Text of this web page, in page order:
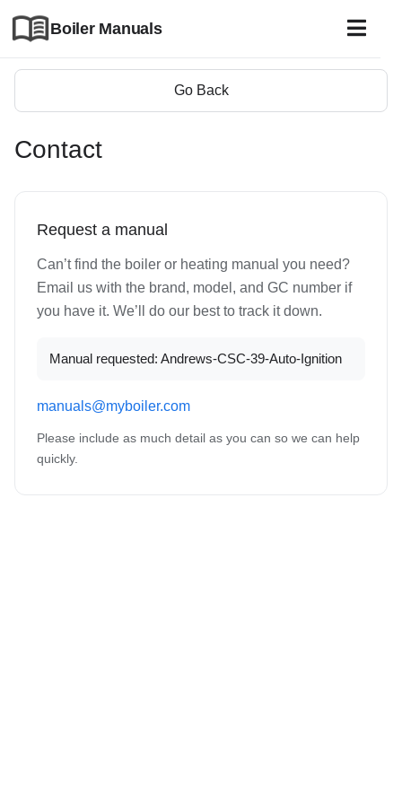
Boiler Manuals
Go Back
Contact
Request a manual
Can’t find the boiler or heating manual you need?
Email us with the brand, model, and GC number if
you have it. We’ll do our best to track it down.
Manual requested: Andrews-CSC-39-Auto-Ignition
manuals@myboiler.com
Please include as much detail as you can so we can help
quickly.